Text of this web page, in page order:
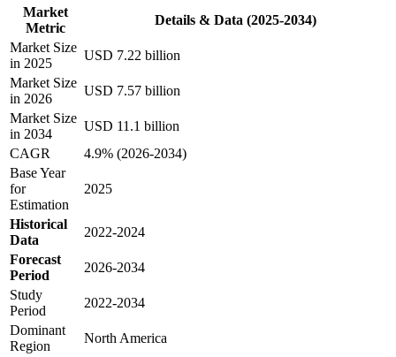
Market
Metric
Details & Data (2025-2034)
Market Size
in 2025
USD 7.22 billion
Market Size
in 2026
USD 7.57 billion
Market Size
in 2034
USD 11.1 billion
CAGR
4.9% (2026-2034)
Base Year
for
Estimation
2025
Historical
Data
2022-2024
Forecast
Period
2026-2034
Study
Period
2022-2034
Dominant
Region
North America